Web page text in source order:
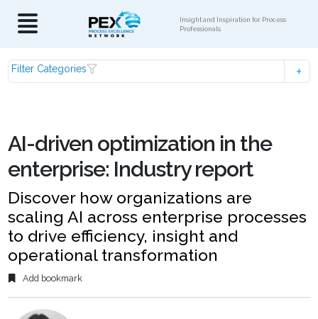
Insight and Inspiration for Process
Professionals
Filter Categories
AI-driven optimization in the
enterprise: Industry report
Discover how organizations are
scaling AI across enterprise processes
to drive efficiency, insight and
operational transformation
Add bookmark